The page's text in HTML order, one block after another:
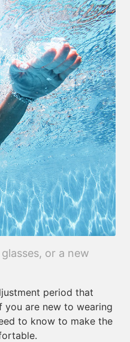
or a new
period that
are new to wearing
to know to make the